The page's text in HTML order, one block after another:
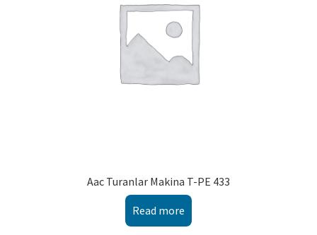
Aac Turanlar Makina T-PE 433
Read more